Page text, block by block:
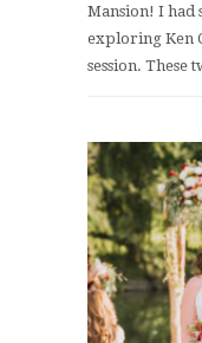
Mansion! I had
exploring Ken
session. These